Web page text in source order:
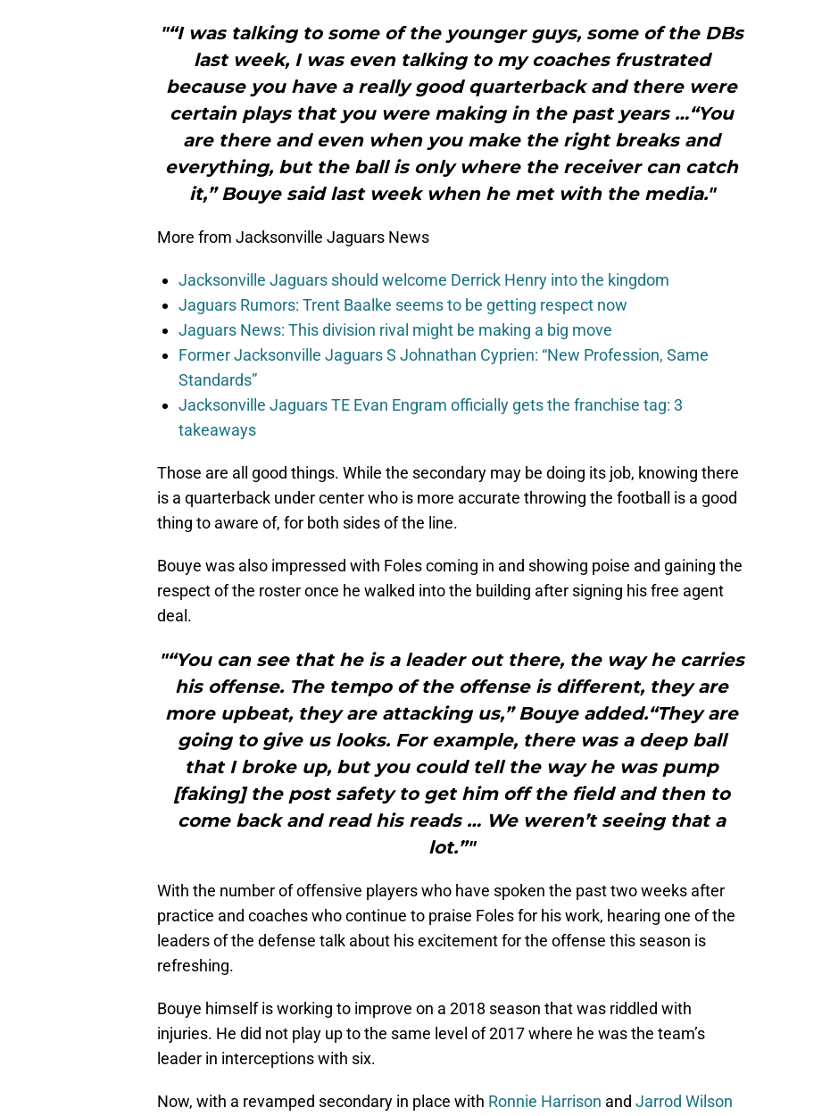
"“I was talking to some of the younger guys, some of the DBs
last week, I was even talking to my coaches frustrated
because you have a really good quarterback and there were
certain plays that you were making in the past years …“You
are there and even when you make the right breaks and
everything, but the ball is only where the receiver can catch
it,” Bouye said last week when he met with the media."
More from Jacksonville Jaguars News
Jacksonville Jaguars should welcome Derrick Henry into the kingdom
Jaguars Rumors: Trent Baalke seems to be getting respect now
Jaguars News: This division rival might be making a big move
Former Jacksonville Jaguars S Johnathan Cyprien: “New Profession, Same
Standards”
Jacksonville Jaguars TE Evan Engram officially gets the franchise tag: 3
takeaways
Those are all good things. While the secondary may be doing its job, knowing there
is a quarterback under center who is more accurate throwing the football is a good
thing to aware of, for both sides of the line.
Bouye was also impressed with Foles coming in and showing poise and gaining the
respect of the roster once he walked into the building after signing his free agent
deal.
"“You can see that he is a leader out there, the way he carries
his offense. The tempo of the offense is different, they are
more upbeat, they are attacking us,” Bouye added.“They are
going to give us looks. For example, there was a deep ball
that I broke up, but you could tell the way he was pump
[faking] the post safety to get him off the field and then to
come back and read his reads … We weren’t seeing that a
lot.”"
With the number of offensive players who have spoken the past two weeks after
practice and coaches who continue to praise Foles for his work, hearing one of the
leaders of the defense talk about his excitement for the offense this season is
refreshing.
Bouye himself is working to improve on a 2018 season that was riddled with
injuries. He did not play up to the same level of 2017 where he was the team’s
leader in interceptions with six.
Now, with a revamped secondary in place with Ronnie Harrison and Jarrod Wilson